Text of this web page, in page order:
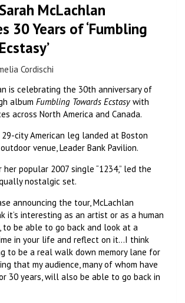
McLachlan
30 Years of ‘Fumbling
Cordischi
is celebrating the 30th anniversary of
album Fumbling Towards Ecstasywith
across North America and Canada.
29-city American leg landed at Boston
venue, Leader Bank Pavilion.
popular 2007 single “1234,” led the
nostalgic set.
announcing the tour, McLachlan
it’s interesting as an artist or as a human
be able to go back and look at a
in your life and reflect on it…I think
to be a real walk down memory lane for
that my audience, many of whom have
30 years, will also be able to go back in